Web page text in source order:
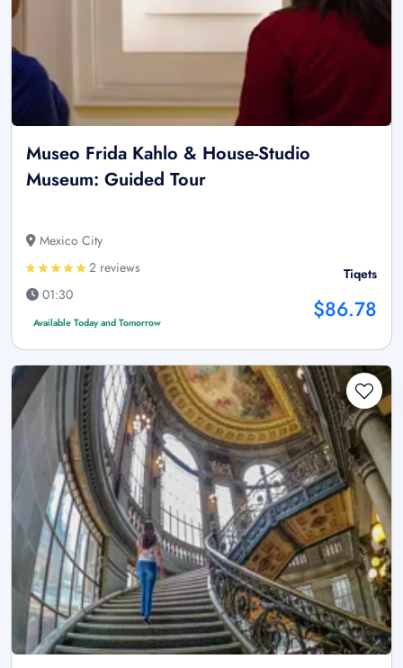
Museo Frida Kahlo & House-Studio
Museum: Guided Tour
Mexico City
2 reviews
01:30
Available Today and Tomorrow
Tiqets
$86.78